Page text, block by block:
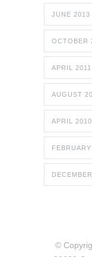
JUNE 2013
OCTOBER
APRIL 2011
AUGUST
APRIL 2010
©